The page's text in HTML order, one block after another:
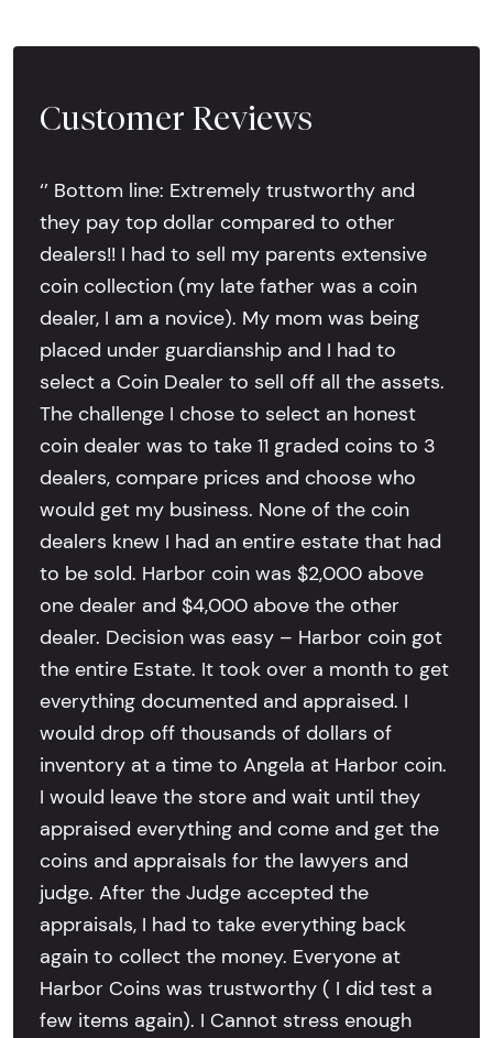
Customer Reviews
‘’ Bottom line: Extremely trustworthy and
they pay top dollar compared to other
dealers!! I had to sell my parents extensive
coin collection (my late father was a coin
dealer, I am a novice). My mom was being
placed under guardianship and I had to
select a Coin Dealer to sell off all the assets.
The challenge I chose to select an honest
coin dealer was to take 11 graded coins to 3
dealers, compare prices and choose who
would get my business. None of the coin
dealers knew I had an entire estate that had
to be sold. Harbor coin was $2,000 above
one dealer and $4,000 above the other
dealer. Decision was easy – Harbor coin got
the entire Estate. It took over a month to get
everything documented and appraised. I
would drop off thousands of dollars of
inventory at a time to Angela at Harbor coin.
I would leave the store and wait until they
appraised everything and come and get the
coins and appraisals for the lawyers and
judge. After the Judge accepted the
appraisals, I had to take everything back
again to collect the money. Everyone at
Harbor Coins was trustworthy ( I did test a
few items again). I Cannot stress enough